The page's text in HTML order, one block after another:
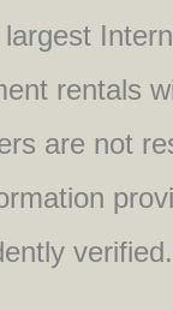
rentals
are not